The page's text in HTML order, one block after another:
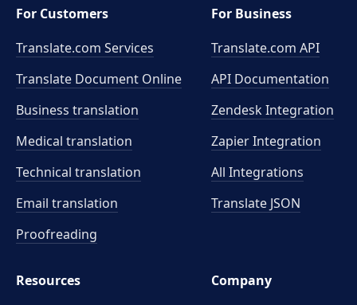
For Customers
Translate.com Services
Translate Document Online
Business translation
Medical translation
Technical translation
Email translation
Proofreading
For Business
Translate.com API
API Documentation
Zendesk Integration
Zapier Integration
All Integrations
Translate JSON
Resources
Company